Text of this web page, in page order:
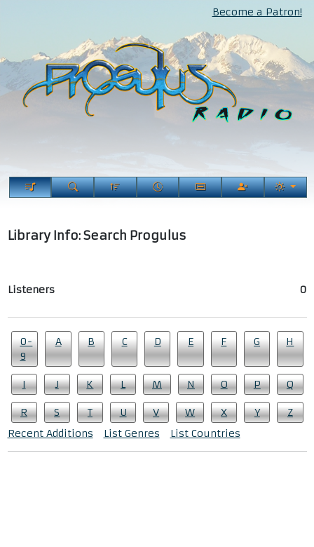
Become a Patron!
Library Info: Search Progulus
Listeners 0
0-
9
A B C D E F G H
I J K L M N O P Q
R S T U V W X Y
Z
Recent Additions
List Genres List Countries